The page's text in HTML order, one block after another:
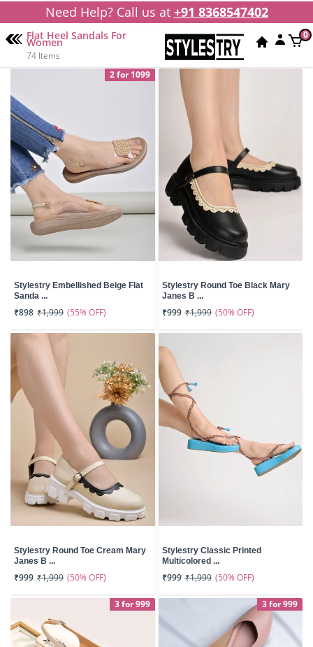
Need Help? Call us at +91 8368547402
Flat Heel Sandals For
Women
74 Items
0
2 for 1099
Stylestry Embellished Beige Flat
Sanda ...
₹898 ₹1,999 (55% OFF)
Stylestry Round Toe Black Mary
Janes B ...
₹999 ₹1,999 (50% OFF)
Stylestry Round Toe Cream Mary
Janes B ...
₹999 ₹1,999 (50% OFF)
Stylestry Classic Printed
Multicolored ...
₹999 ₹1,999 (50% OFF)
3 for 999 3 for 999